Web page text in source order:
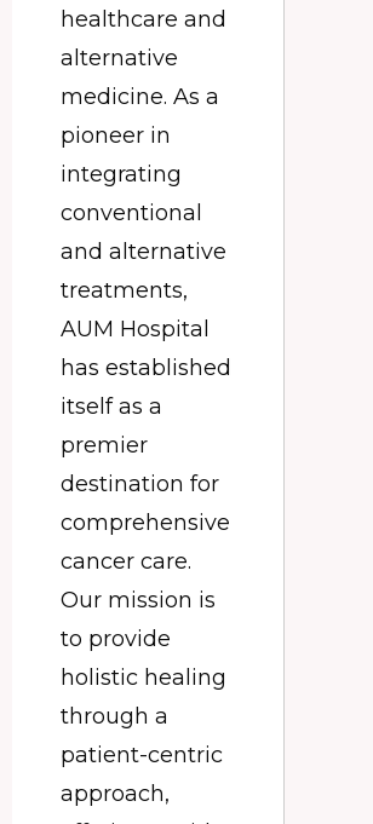
healthcare and
alternative
medicine. As a
pioneer in
integrating
conventional
and alternative
treatments,
AUM Hospital
has established
itself as a
premier
destination for
comprehensive
cancer care.
Our mission is
to provide
holistic healing
through a
patient-centric
approach,